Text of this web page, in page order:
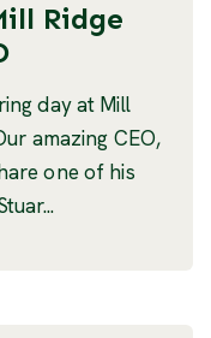
Ridge
day at Mill
amazing CEO,
one of his